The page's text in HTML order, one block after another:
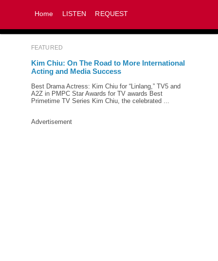
Home LISTEN REQUEST
FEATURED
Kim Chiu: On The Road to More International
Acting and Media Success
Best Drama Actress: Kim Chiu for “Linlang,” TV5 and
A2Z in PMPC Star Awards for TV awards Best
Primetime TV Series Kim Chiu, the celebrated ...
Advertisement